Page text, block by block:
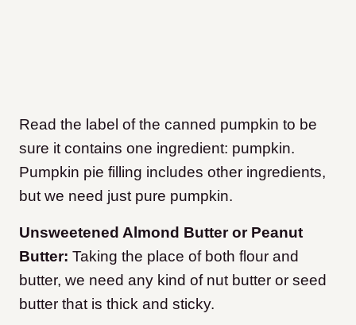
Read the label of the canned pumpkin to be
sure it contains one ingredient: pumpkin.
Pumpkin pie filling includes other ingredients,
but we need just pure pumpkin.
Unsweetened Almond Butter or Peanut
Butter: Taking the place of both flour and
butter, we need any kind of nut butter or seed
butter that is thick and sticky.